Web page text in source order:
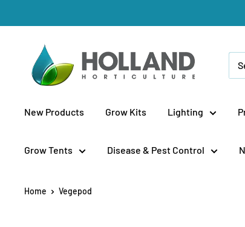
to
Holland
Horticulture
New Products Grow Kits Lighting
Grow Tents Disease & Pest Control
Home Vegepod